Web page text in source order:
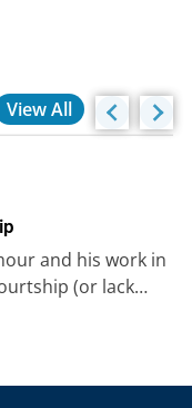
View All
and his work in
(or lack…